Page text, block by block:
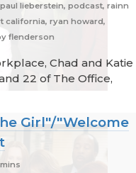
lieberstein, podcast, rainn
california, ryan howard,
flenderson
Chad and Katie
22 of The Office,
Girl"/"Welcome